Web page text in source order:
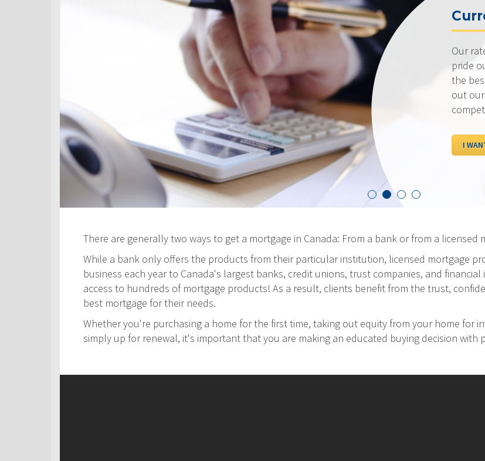
Our
pride
the
out
I
There are generally two ways to get a mortgage in Canada: From a bank or from a licensed
While a bank only offers the products from their particular institution, licensed mortgage
business each year to Canada's largest banks, credit unions, trust companies, and
access to hundreds of mortgage products! As a result, clients benefit from the trust,
best mortgage for their needs.
Whether you're purchasing a home for the first time, taking out equity from your home for
simply up for renewal, it's important that you are making an educated buying decision with